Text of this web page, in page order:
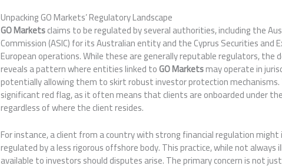
Unpacking GO Markets’ Regulatory Landscape
GO Marketsclaims to be regulated by several authorities, including the
Commission (ASIC) for its Australian entity and the Cyprus Securities and
European operations. While these are generally reputable regulators,
reveals a pattern where entities linked toGO Marketsmay operate in
potentially allowing them to skirt robust investor protection
significant red flag, as it often means that clients are onboarded under
regardless of where the client resides.
For instance, a client from a country with strong financial regulation
regulated by a less rigorous offshore body. This practice, while not
available to investors should disputes arise. The primary concern is not